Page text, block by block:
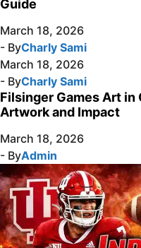
Guide
March 18, 2026
- ByCharly Sami
March 18, 2026
- ByCharly Sami
Filsinger Games Art in
Artwork and Impact
March 18, 2026
- ByAdmin